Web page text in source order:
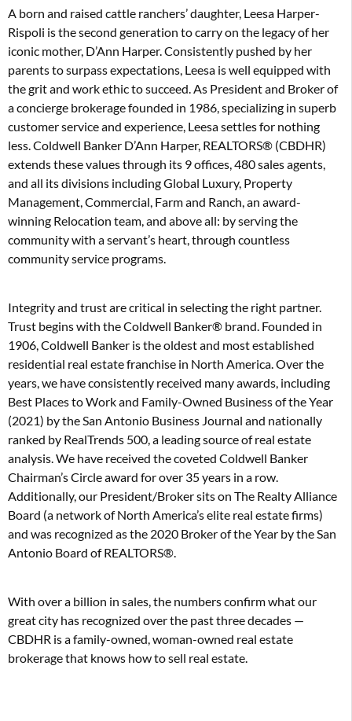
A born and raised cattle ranchers’ daughter, Leesa Harper-
Rispoli is the second generation to carry on the legacy of her
iconic mother, D’Ann Harper. Consistently pushed by her
parents to surpass expectations, Leesa is well equipped with
the grit and work ethic to succeed. As President and Broker of
a concierge brokerage founded in 1986, specializing in superb
customer service and experience, Leesa settles for nothing
less. Coldwell Banker D’Ann Harper, REALTORS® (CBDHR)
extends these values through its 9 offices, 480 sales agents,
and all its divisions including Global Luxury, Property
Management, Commercial, Farm and Ranch, an award-
winning Relocation team, and above all: by serving the
community with a servant’s heart, through countless
community service programs.
Integrity and trust are critical in selecting the right partner.
Trust begins with the Coldwell Banker® brand. Founded in
1906, Coldwell Banker is the oldest and most established
residential real estate franchise in North America. Over the
years, we have consistently received many awards, including
Best Places to Work and Family-Owned Business of the Year
(2021) by the San Antonio Business Journal and nationally
ranked by RealTrends 500, a leading source of real estate
analysis. We have received the coveted Coldwell Banker
Chairman’s Circle award for over 35 years in a row.
Additionally, our President/Broker sits on The Realty Alliance
Board (a network of North America’s elite real estate firms)
and was recognized as the 2020 Broker of the Year by the San
Antonio Board of REALTORS®.
With over a billion in sales, the numbers confirm what our
great city has recognized over the past three decades —
CBDHR is a family-owned, woman-owned real estate
brokerage that knows how to sell real estate.